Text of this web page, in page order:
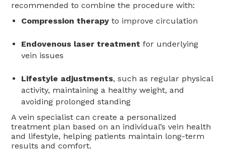
recommended to combine the procedure with:
Compression therapy to improve circulation
Endovenous laser treatment for underlying
vein issues
Lifestyle adjustments, such as regular physical
activity, maintaining a healthy weight, and
avoiding prolonged standing
A vein specialist can create a personalized
treatment plan based on an individual’s vein health
and lifestyle, helping patients maintain long-term
results and comfort.